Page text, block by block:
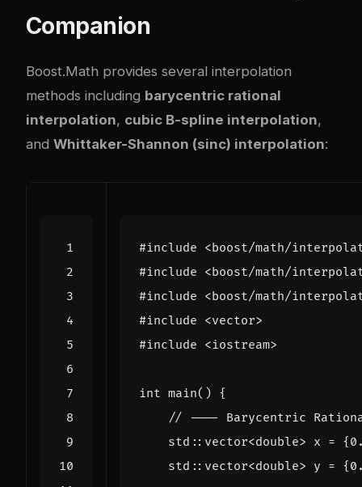
Companion
Boost.Math provides several interpolation
methods including barycentric rational
interpolation, cubic B-spline interpolation,
and Whittaker-Shannon (sinc) interpolation:
#include <boost/math/
#include <boost/math/
#include <boost/math/
#include <vector>
#include <iostream>
int main() {
std :: vector<double> x = {
std :: vector<double> y = {